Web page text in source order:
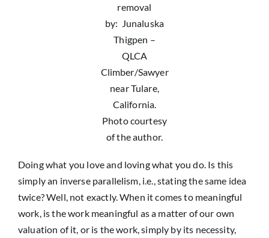
removal
by: Junaluska
Thigpen –
QLCA
Climber/Sawyer
near Tulare,
California.
Photo courtesy
of the author.
Doing what you love and loving what you do. Is this
simply an inverse parallelism, i.e., stating the same idea
twice? Well, not exactly. When it comes to meaningful
work, is the work meaningful as a matter of our own
valuation of it, or is the work, simply by its necessity,